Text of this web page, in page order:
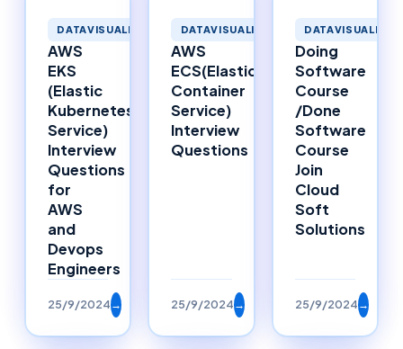
DATAVISUALIZATION
AWS
EKS
(Elastic
Kubernetes
Service)
Interview
Questions
for
AWS
and
Devops
Engineers
25/9/2024→
DATAVISUALIZATION
AWS
ECS(Elastic
Container
Service)
Interview
Questions
25/9/2024→
Doing
Software
Course
/Done
Software
Course
Join
Cloud
Soft
Solutions
25/9/2024→